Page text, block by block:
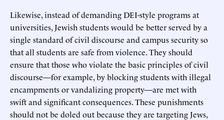
Likewise, instead of demanding DEI-style programs at
universities, Jewish students would be better served by a
single standard of civil discourse and campus security so
that all students are safe from violence. They should
ensure that those who violate the basic principles of civil
discourse—for example, by blocking students with illegal
encampments or vandalizing property—are met with
swift and significant consequences. These punishments
should not be doled out because they are targeting Jews,